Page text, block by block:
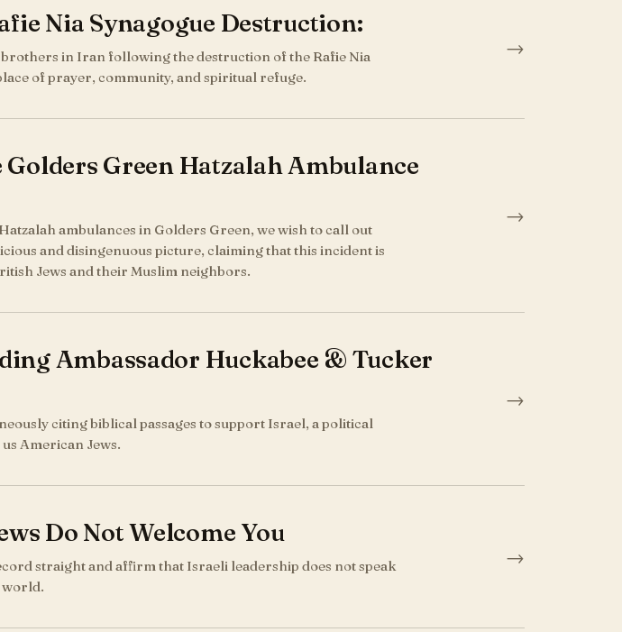
Nia Synagogue Destruction:
in Iran following the destruction of the Rafie Nia
of prayer, community, and spiritual refuge.
→
Green Hatzalah Ambulance
ambulances in Golders Green, we wish to call out
and disingenuous picture, claiming that this incident is
Jews and their Muslim neighbors.
→
Ambassador Huckabee & Tucker
citing biblical passages to support Israel, a political
American Jews.
→
Do Not Welcome You
straight and affirm that Israeli leadership does not speak
world.
→